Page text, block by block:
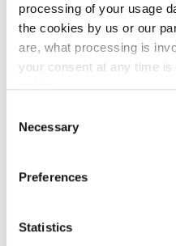
processing of your usage
the cookies by us or our
are, what processing is
your consent at any time
policy.
Selection
Necessary
Preferences
Statistics
HSM V-
Press 825
plus
HSM V-